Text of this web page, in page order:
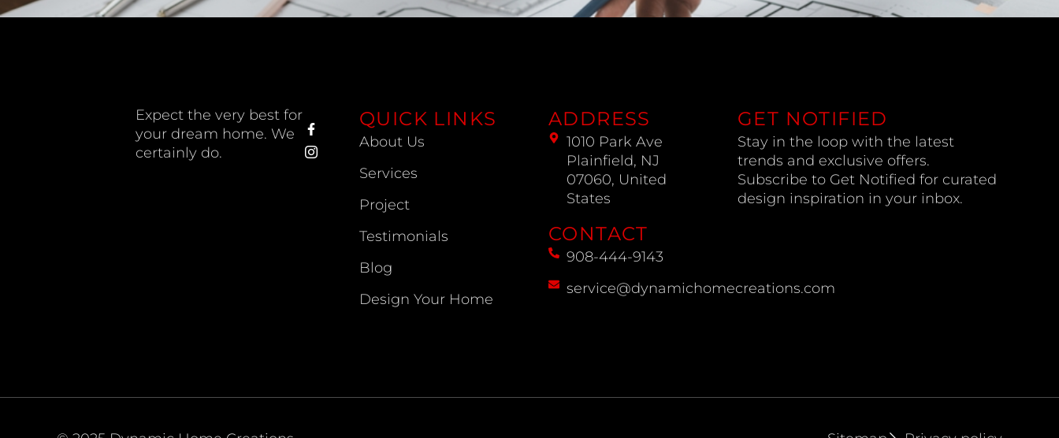
Expect the very best for
your dream home. We
certainly do.
QUICK LINKS
About Us
Services
Project
Testimonials
Blog
Design Your Home
ADDRESS
1010 Park Ave
Plainfield, NJ
07060, United
States
CONTACT
908-444-9143
service@dynamichomecreations.com
GET NOTIFIED
Stay in the loop with the latest
trends and exclusive offers.
Subscribe to Get Notified for curated
design inspiration in your inbox.